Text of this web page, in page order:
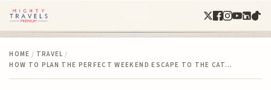
HOME / TRAVEL /
HOW TO PLAN THE PERFECT WEEKEND ESCAPE TO THE CAT…